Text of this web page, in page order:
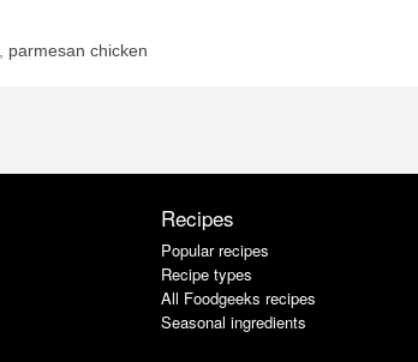
parmesan chicken
Recipes
Popular recipes
Recipe types
All Foodgeeks recipes
Seasonal ingredients